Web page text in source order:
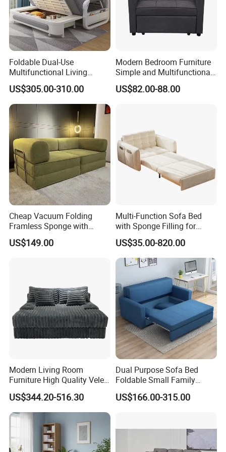
Foldable Dual-Use
Multifunctional Living
Room Small Apartment
Fabric Sofa Bed
US$305.00-310.00
Modern Bedroom Furniture
Simple and Multifunctional
Foldable Living Room Sofa
Bed
US$82.00-88.00
Cheap Vacuum Folding
Framless Sponge with
Cushion Living Room
Compressed Sofa Cop-1c
US$149.00
Multi-Function Sofa Bed
with Sponge Filling for
Living Room
US$35.00-820.00
Modern Living Room
Furniture High Quality Velet
Compressed Sofa Bed Set
US$344.20-516.30
Dual Purpose Sofa Bed
Foldable Small Family
Double Three Person Study
Lunch Break Sofa Folding
US$166.00-315.00